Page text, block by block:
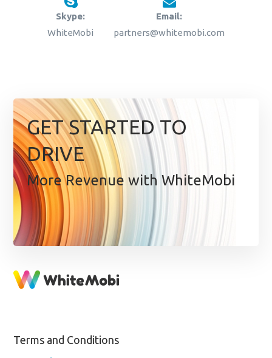
Skype:
WhiteMobi
Email:
partners@whitemobi.com
GET STARTED TO
DRIVE
More Revenue with WhiteMobi
Terms and Conditions